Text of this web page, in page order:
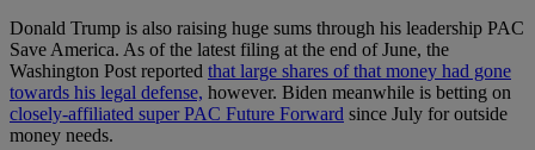
Donald Trump is also raising huge sums through his leadership PAC
Save America. As of the latest filing at the end of June, the
Washington Post reported that large shares of that money had gone
towards his legal defense, however. Biden meanwhile is betting on
closely-affiliated super PAC Future Forward since July for outside
money needs.